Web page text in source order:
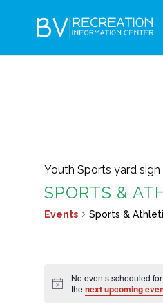
Youth Sports yard sign
SPORTS &
Events Sports &
FOR
Notice
No events scheduled
the next upcoming